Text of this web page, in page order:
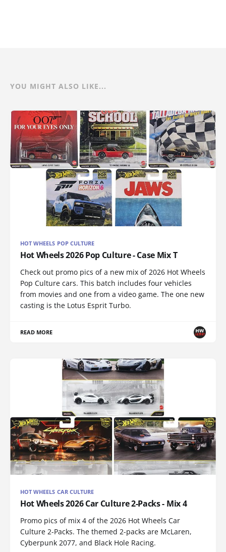
YOU MIGHT ALSO LIKE...
HOT WHEELS POP CULTURE
Hot Wheels 2026 Pop Culture - Case Mix T
Check out promo pics of a new mix of 2026 Hot Wheels
Pop Culture cars. This batch includes four vehicles
from movies and one from a video game. The one new
casting is the Lotus Esprit Turbo.
READ MORE
HOT WHEELS CAR CULTURE
Hot Wheels 2026 Car Culture 2-Packs - Mix 4
Promo pics of mix 4 of the 2026 Hot Wheels Car
Culture 2-Packs. The themed 2-packs are McLaren,
Cyberpunk 2077, and Black Hole Racing.